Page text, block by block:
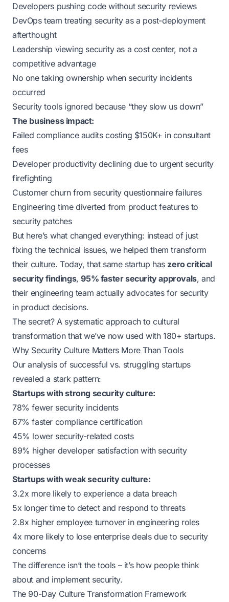
Developers pushing code without security reviews
DevOps team treating security as a post-deployment
afterthought
Leadership viewing security as a cost center, not a
competitive advantage
No one taking ownership when security incidents
occurred
Security tools ignored because “they slow us down”
The business impact:
Failed compliance audits costing $150K+ in consultant
fees
Developer productivity declining due to urgent security
firefighting
Customer churn from security questionnaire failures
Engineering time diverted from product features to
security patches
But here’s what changed everything: instead of just
fixing the technical issues, we helped them transform
their culture. Today, that same startup has zero critical
security findings,95% faster security approvals, and
their engineering team actuallyadvocatesfor security
in product decisions.
The secret? A systematic approach to cultural
transformation that we’ve now used with 180+ startups.
Why Security Culture Matters More Than Tools
Our analysis of successful vs. struggling startups
revealed a stark pattern:
Startups with strong security culture:
78% fewer security incidents
67% faster compliance certification
45% lower security-related costs
89% higher developer satisfaction with security
processes
Startups with weak security culture:
3.2x more likely to experience a data breach
5x longer time to detect and respond to threats
2.8x higher employee turnover in engineering roles
4x more likely to lose enterprise deals due to security
concerns
The difference isn’t the tools – it’s how people think
about and implement security.
The 90-Day Culture Transformation Framework